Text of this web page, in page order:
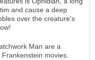
and cause a deep
over the creature's
Man are a
movies.